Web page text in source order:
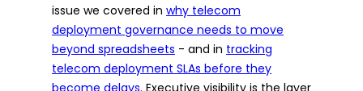
issue we covered in why telecom
deployment governance needs to move
beyond spreadsheets - and in tracking
telecom deployment SLAs before they
become delays. Executive visibility is the layer